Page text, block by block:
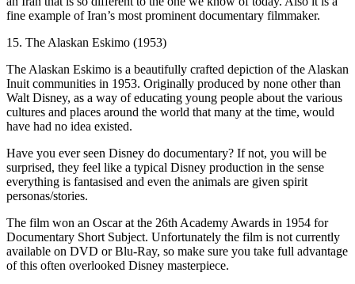
fine example of Iran’s most prominent documentary filmmaker.
15. The Alaskan Eskimo (1953)
The Alaskan Eskimo is a beautifully crafted depiction of the Alaskan
Inuit communities in 1953. Originally produced by none other than
Walt Disney, as a way of educating young people about the various
cultures and places around the world that many at the time, would
have had no idea existed.
Have you ever seen Disney do documentary? If not, you will be
surprised, they feel like a typical Disney production in the sense
everything is fantasised and even the animals are given spirit
personas/stories.
The film won an Oscar at the 26th Academy Awards in 1954 for
Documentary Short Subject. Unfortunately the film is not currently
available on DVD or Blu-Ray, so make sure you take full advantage
of this often overlooked Disney masterpiece.